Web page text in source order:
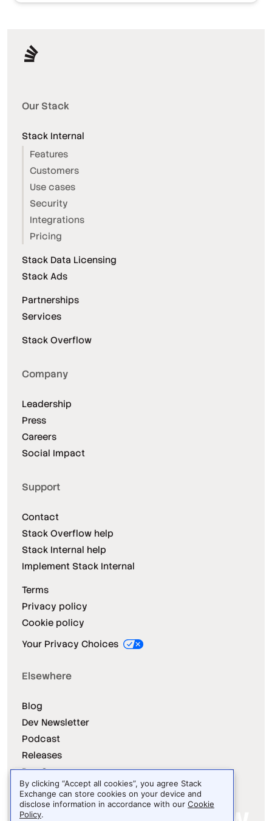
Our Stack
Stack Internal
Features
Customers
Use cases
Security
Integrations
Pricing
Stack Data Licensing
Stack Ads
Partnerships
Services
Stack Overflow
Company
Leadership
Press
Careers
Social Impact
Support
Contact
Stack Overflow help
Stack Internal help
Implement Stack Internal
Terms
Privacy policy
Cookie policy
Your Privacy Choices
Elsewhere
Blog
Dev Newsletter
Podcast
Releases
Dev Survey
By clicking “Accept all cookies”, you agree Stack
Exchange can store cookies on your device and
disclose information in accordance with our Cookie
Policy.